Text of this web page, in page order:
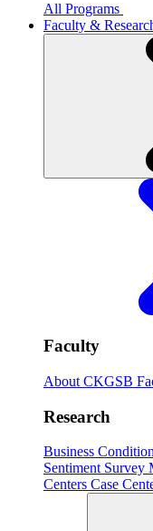
All Programs
Faculty &
Faculty
About CKGSB
Research
Business
Sentiment Survey
Centers Case